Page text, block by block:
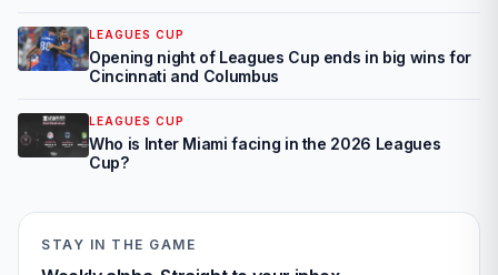
LEAGUES CUP
Opening night of Leagues Cup ends in big wins for
Cincinnati and Columbus
LEAGUES CUP
Who is Inter Miami facing in the 2026 Leagues
Cup?
STAY IN THE GAME